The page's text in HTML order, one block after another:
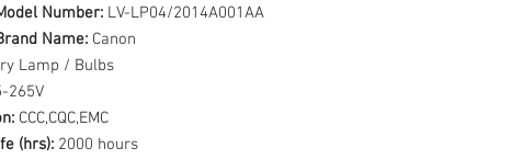
Number: LV-LP04/2014A001AA
Name: Canon
Lamp / Bulbs
265V
CCC,CQC,EMC
(hrs): 2000 hours